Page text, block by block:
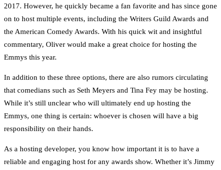
2017. However, he quickly became a fan favorite and has since gone
on to host multiple events, including the Writers Guild Awards and
the American Comedy Awards. With his quick wit and insightful
commentary, Oliver would make a great choice for hosting the
Emmys this year.
In addition to these three options, there are also rumors circulating
that comedians such as Seth Meyers and Tina Fey may be hosting.
While it’s still unclear who will ultimately end up hosting the
Emmys, one thing is certain: whoever is chosen will have a big
responsibility on their hands.
As a hosting developer, you know how important it is to have a
reliable and engaging host for any awards show. Whether it’s Jimmy